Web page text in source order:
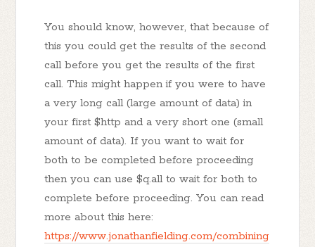
You should know, however, that because of
this you could get the results of the second
call before you get the results of the first
call. This might happen if you were to have
a very long call (large amount of data) in
your first $http and a very short one (small
amount of data). If you want to wait for
both to be completed before proceeding
then you can use $q.all to wait for both to
complete before proceeding. You can read
more about this here:
https://www.jonathanfielding.com/combining